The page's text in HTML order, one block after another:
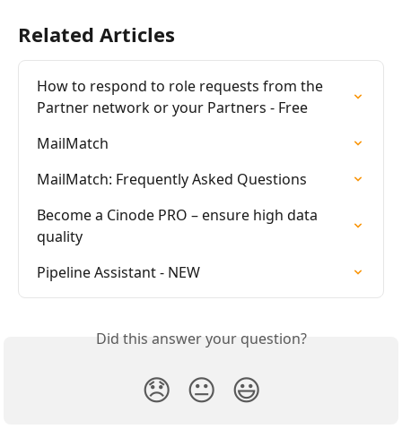
Related Articles
How to respond to role requests from the
Partner network or your Partners - Free
MailMatch
MailMatch: Frequently Asked Questions
Become a Cinode PRO – ensure high data
quality
Pipeline Assistant - NEW
Did this answer your question?
😞 😐 😃